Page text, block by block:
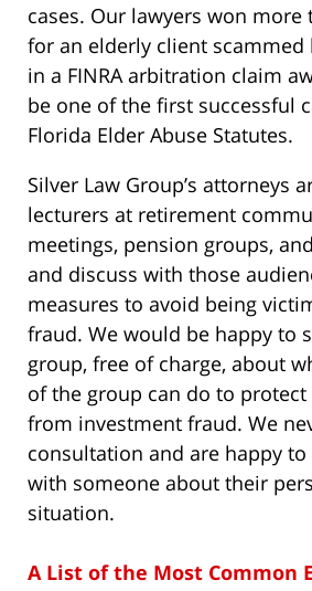
cases. Our lawyers won
for an elderly client scammed
in a FINRA arbitration claim
be one of the first successful
Florida Elder Abuse Statutes.
Silver Law Group’s attorneys
lecturers at retirement
meetings, pension groups,
and discuss with those
measures to avoid being
fraud. We would be happy to
group, free of charge, about
of the group can do to protect
from investment fraud. We
consultation and are happy
with someone about their
situation.
A List of the Most Common